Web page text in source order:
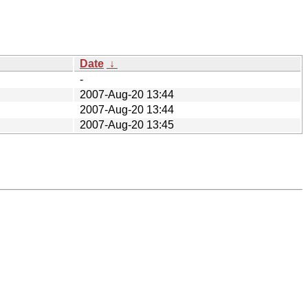
Date ↓
-
2007-Aug-20 13:44
2007-Aug-20 13:44
2007-Aug-20 13:45